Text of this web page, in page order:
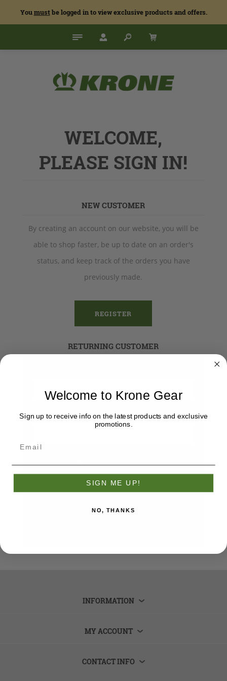
Youmustbe logged in to view exclusive products and offers.
WELCOME,
PLEASE SIGN IN!
NEW CUSTOMER
By creating an account on our website, you will be
able to shop faster, be up to date on an order's
status, and keep track of the orders you have
previously made.
REGISTER
RETURNING CUSTOMER
Password:
Remember me?
Forgot password?
LOG IN
INFORMATION
MY ACCOUNT
CONTACT INFO
Welcome to Krone Gear
Sign up to receive info on the latest products and exclusive
promotions.
SIGN ME UP!
NO, THANKS